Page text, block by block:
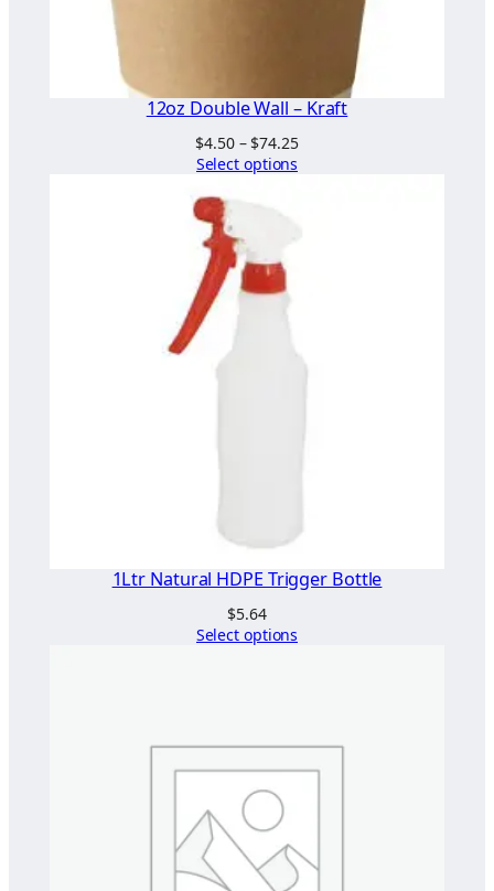
12oz Double Wall – Kraft
$4.50 – $74.25Price
Select options
1Ltr Natural HDPE Trigger Bottle
$5.64
Select options